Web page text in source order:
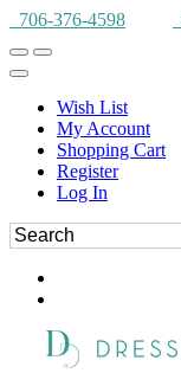
706-376-4598
Wish List
My Account
Shopping Cart
Register
Log In